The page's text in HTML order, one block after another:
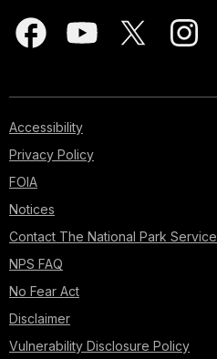
Accessibility
Privacy Policy
FOIA
Notices
Contact The National Park Service
NPS FAQ
No Fear Act
Disclaimer
Vulnerability Disclosure Policy